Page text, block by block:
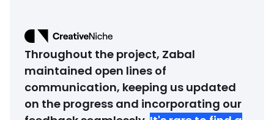
Throughout the project, Zabal
maintained open lines of
communication, keeping us updated
on the progress and incorporating our